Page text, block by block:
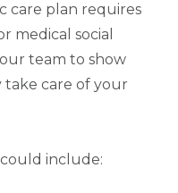
care plan requires
medical social
team to show
care of your
include: